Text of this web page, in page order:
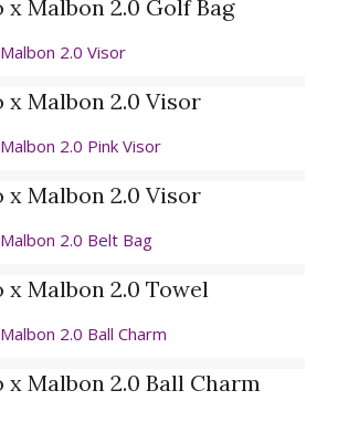
x Malbon 2.0 Golf Bag
x Malbon 2.0 Visor
x Malbon 2.0 Visor
x Malbon 2.0 Towel
x Malbon 2.0 Ball Charm